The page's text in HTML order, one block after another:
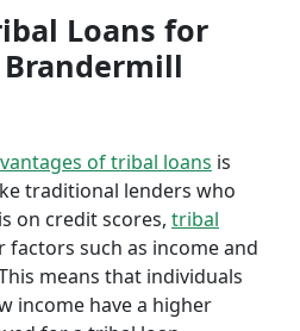
Loans for
of tribal loans is
traditional lenders who
on credit scores, tribal
factors such as income and
means that individuals
income have a higher